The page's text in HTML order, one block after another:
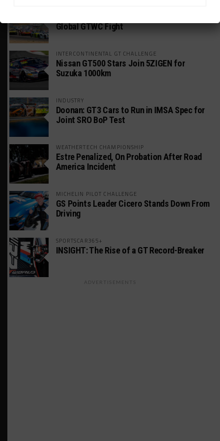
Global GTWC Fight
INTERCONTINENTAL GT CHALLENGE
Nissan GT500 Stars Join 5ZIGEN for
Suzuka 1000km
INDUSTRY
Doonan: GT3 Cars to Run in IMSA Spec for
Joint SRO BoP Test
WEATHERTECH CHAMPIONSHIP
Estre Penalized, On Probation After Road
America Incident
MICHELIN PILOT CHALLENGE
GS Points Leader Cicero Stands Down From
Driving
SPORTSCAR365+
INSIGHT: The Rise of a GT Record-Breaker
ADVERTISEMENTS